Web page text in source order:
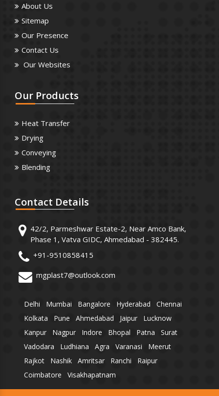
About Us
Sitemap
Our Presence
Contact Us
Our Websites
Our Products
Heat Transfer
Drying
Conveying
Blending
Contact Details
42/2, Parmeshwar Estate-2, Near Amco Bank,
Phase 1, Vatva GIDC, Ahmedabad - 382445.
+91-9510858415
mgplast7@outlook.com
Delhi Mumbai Bangalore Hyderabad
Chennai
Kolkata
Pune Ahmedabad Jaipur
Lucknow
Kanpur
Nagpur Indore Bhopal Patna
Surat
Vadodara
Ludhiana Agra Varanasi
Meerut
Rajkot
Nashik Amritsar Ranchi
Raipur
Coimbatore
Visakhapatnam